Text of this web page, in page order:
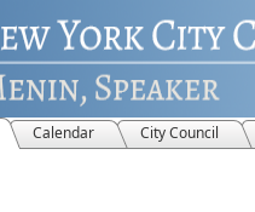
Calendar City Council